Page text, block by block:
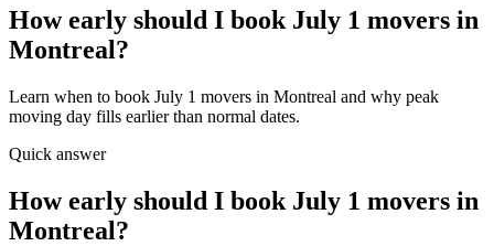
How early should I book July 1 movers in
Montreal?
Learn when to book July 1 movers in Montreal and why peak
moving day fills earlier than normal dates.
Quick answer
How early should I book July 1 movers in
Montreal?